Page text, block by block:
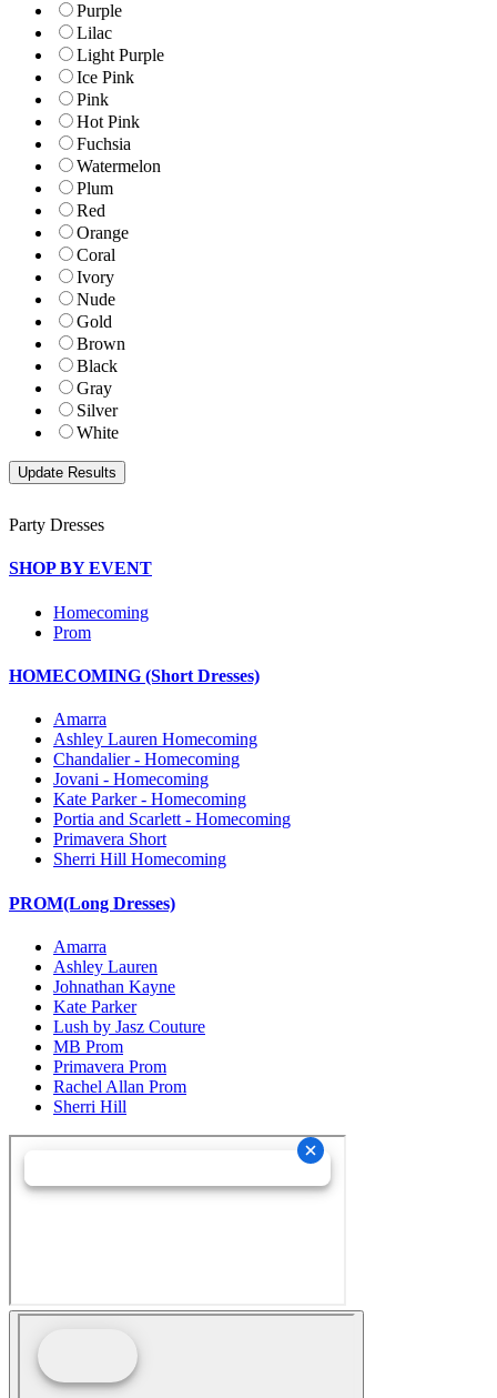
Purple
Lilac
Light Purple
Ice Pink
Pink
Hot Pink
Fuchsia
Watermelon
Plum
Red
Orange
Coral
Ivory
Nude
Gold
Brown
Black
Gray
Silver
White
Party Dresses
SHOP BY EVENT
Homecoming
Prom
HOMECOMING (Short Dresses)
Amarra
Ashley Lauren Homecoming
Chandalier - Homecoming
Jovani - Homecoming
Kate Parker - Homecoming
Portia and Scarlett - Homecoming
Primavera Short
Sherri Hill Homecoming
PROM(Long Dresses)
Amarra
Ashley Lauren
Johnathan Kayne
Kate Parker
Lush by Jasz Couture
MB Prom
Primavera Prom
Rachel Allan Prom
Sherri Hill